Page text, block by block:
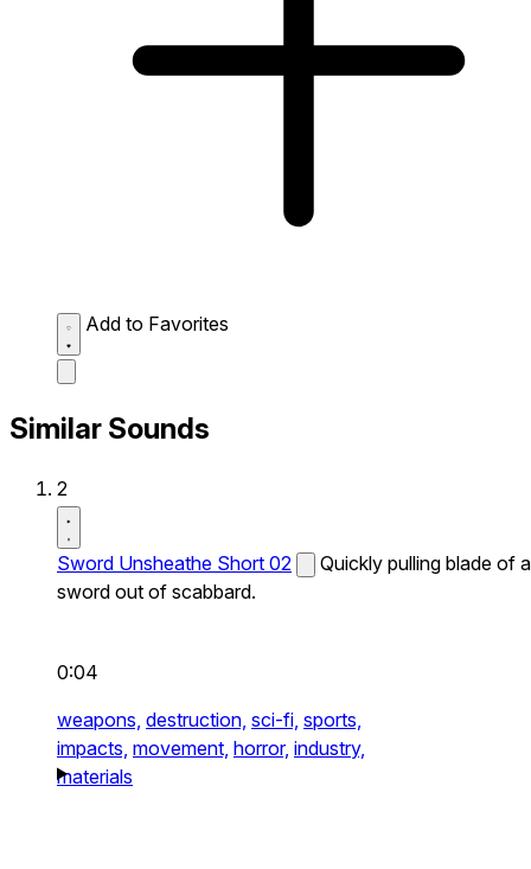
Add to Favorites
Similar Sounds
2
Sword Unsheathe Short 02
Quickly pulling blade of a
sword out of scabbard.
0:04
weapons, destruction, sci-fi, sports,
impacts, movement, horror, industry,
materials